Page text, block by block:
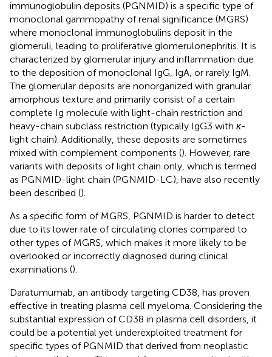
immunoglobulin deposits (PGNMID) is a specific type of
monoclonal gammopathy of renal significance (MGRS)
where monoclonal immunoglobulins deposit in the
glomeruli, leading to proliferative glomerulonephritis. It is
characterized by glomerular injury and inflammation due
to the deposition of monoclonal IgG, IgA, or rarely IgM.
The glomerular deposits are nonorganized with granular
amorphous texture and primarily consist of a certain
complete Ig molecule with light-chain restriction and
heavy-chain subclass restriction (typically IgG3 with κ-
light chain). Additionally, these deposits are sometimes
mixed with complement components (). However, rare
variants with deposits of light chain only, which is termed
as PGNMID-light chain (PGNMID-LC), have also recently
been described ().
As a specific form of MGRS, PGNMID is harder to detect
due to its lower rate of circulating clones compared to
other types of MGRS, which makes it more likely to be
overlooked or incorrectly diagnosed during clinical
examinations ().
Daratumumab, an antibody targeting CD38, has proven
effective in treating plasma cell myeloma. Considering the
substantial expression of CD38 in plasma cell disorders, it
could be a potential yet underexploited treatment for
specific types of PGNMID that derived from neoplastic